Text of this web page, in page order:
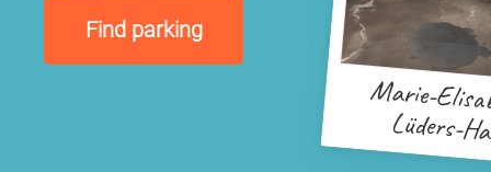
Find parking
Marie-
Lüders-